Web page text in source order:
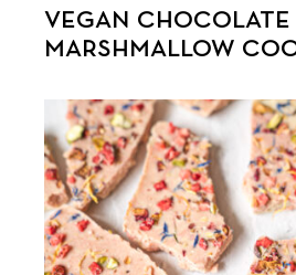
VEGAN CHOCOLATE
MARSHMALLOW